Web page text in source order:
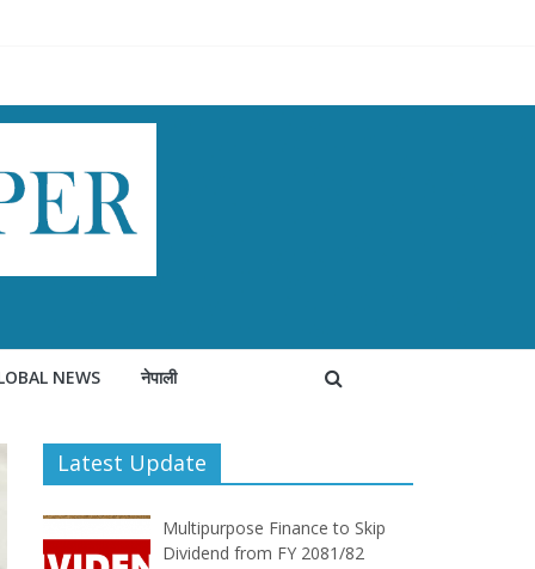
NEWS नेपाली
Latest Update
Multipurpose Finance to Skip
Dividend from FY 2081/82